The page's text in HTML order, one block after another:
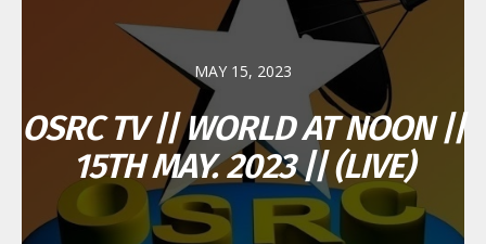
MAY 15, 2023
OSRC TV || WORLD AT NOON ||
15TH MAY. 2023 || (LIVE)